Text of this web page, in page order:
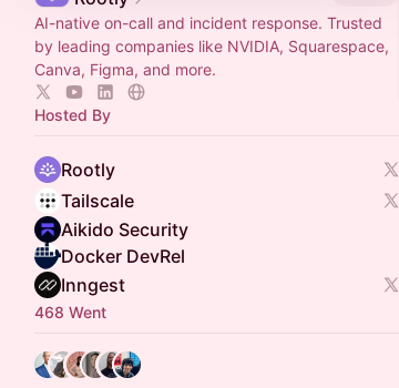
AI-native on-call and incident response. Trusted
by leading companies like NVIDIA, Squarespace,
Canva, Figma, and more.
Hosted By
Rootly
Tailscale
Aikido Security
Docker DevRel
Inngest
468 Went